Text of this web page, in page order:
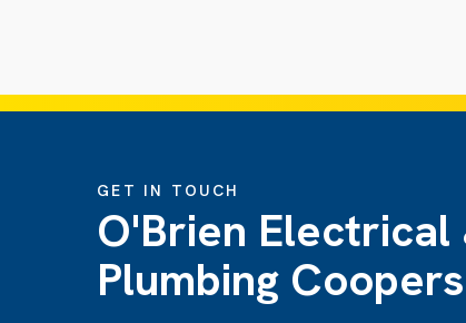
GET IN TOUCH
O'Brien Electrical
Plumbing